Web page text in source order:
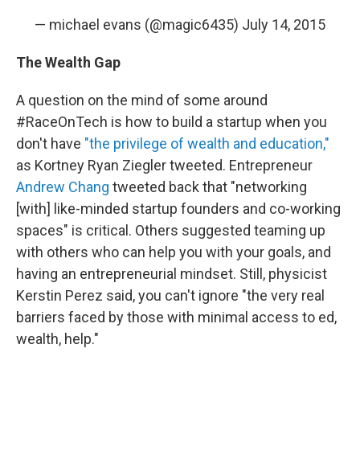
— michael evans (@magic6435) July 14, 2015
The Wealth Gap
A question on the mind of some around
#RaceOnTech is how to build a startup when you
don't have "the privilege of wealth and education,"
as Kortney Ryan Ziegler tweeted. Entrepreneur
Andrew Chang tweeted back that "networking
[with] like-minded startup founders and co-working
spaces" is critical. Others suggested teaming up
with others who can help you with your goals, and
having an entrepreneurial mindset. Still, physicist
Kerstin Perez said, you can't ignore "the very real
barriers faced by those with minimal access to ed,
wealth, help."